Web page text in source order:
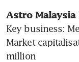
Astro Malaysia
Key business:
Market
million